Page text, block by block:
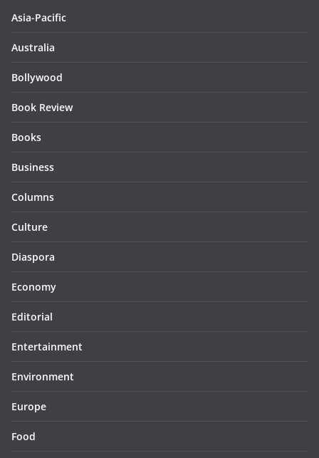
Asia-Pacific
Australia
Bollywood
Book Review
Books
Business
Columns
Culture
Diaspora
Economy
Editorial
Entertainment
Environment
Europe
Food